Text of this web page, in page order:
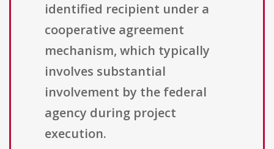
identified recipient under a
cooperative agreement
mechanism, which typically
involves substantial
involvement by the federal
agency during project
execution.